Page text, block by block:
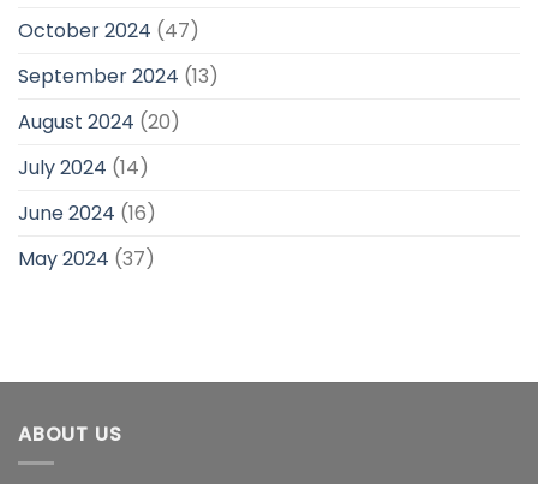
October 2024 (47)
September 2024 (13)
August 2024 (20)
July 2024 (14)
June 2024 (16)
May 2024 (37)
ABOUT US